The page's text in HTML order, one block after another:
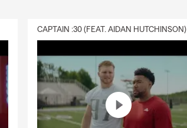
CAPTAIN :30 (FEAT. AIDAN HUTCHINSON)